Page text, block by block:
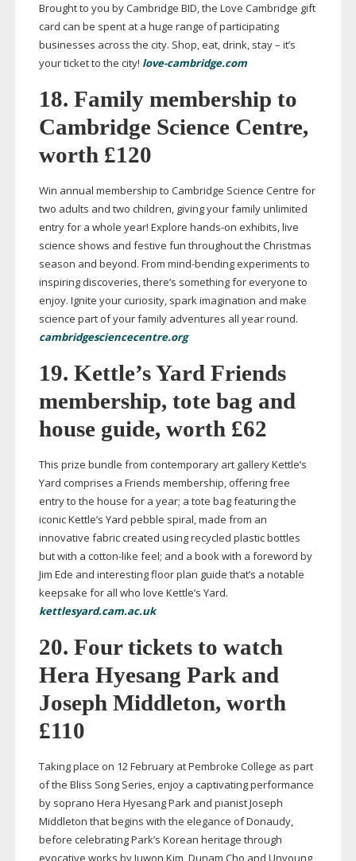
Brought to you by Cambridge BID, the Love Cambridge gift
card can be spent at a huge range of participating
businesses across the city. Shop, eat, drink, stay – it’s
your ticket to the city! love-cambridge.com
18. Family membership to
Cambridge Science Centre,
worth £120
Win annual membership to Cambridge Science Centre for
two adults and two children, giving your family unlimited
entry for a whole year! Explore hands-on exhibits, live
science shows and festive fun throughout the Christmas
season and beyond. From mind-bendingexperiments to
inspiring discoveries, there’s something for everyone to
enjoy. Ignite your curiosity, spark imagination and make
science part of your family adventures all year round.
cambridgesciencecentre.org
19. Kettle’s Yard Friends
membership, tote bag and
house guide, worth £62
This prize bundle from contemporary art gallery Kettle’s
Yard comprises a Friends membership, offering free
entry to the house for a year; a tote bag featuring the
iconic Kettle’s Yard pebble spiral, made from an
innovative fabric created using recycled plastic bottles
but with a cotton-like feel; and a book with a foreword by
Jim Ede and interesting floor plan guide that’s a notable
keepsake for all who love Kettle’s Yard.
kettlesyard.cam.ac.uk
20. Four tickets to watch
Hera Hyesang Park and
Joseph Middleton, worth
£110
Taking place on 12 February at Pembroke College as part
of the Bliss Song Series, enjoy a captivating performance
by soprano Hera Hyesang Park and pianist Joseph
Middleton that begins with the elegance of Donaudy,
before celebrating Park’s Korean heritage through
evocative works by Juwon Kim, Dunam Cho and Unyoung